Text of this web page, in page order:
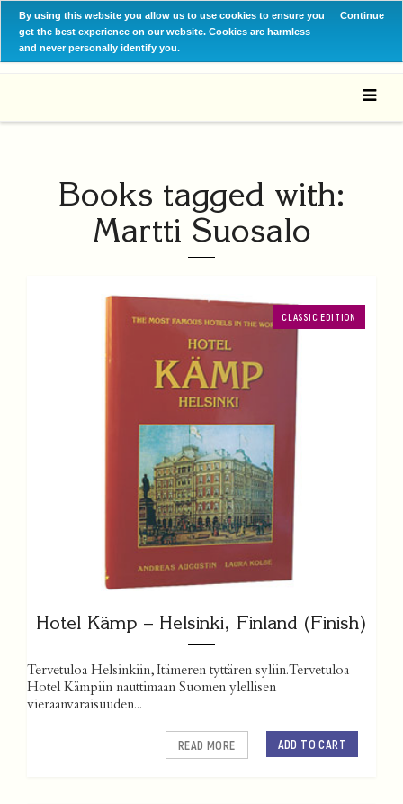
By using this website you allow us to use cookies to ensure you
get the best experience on our website. Cookies are harmless
and never personally identify you.
Continue
Books tagged with:
Martti Suosalo
CLASSIC EDITION
Hotel Kämp – Helsinki, Finland (Finish)
Tervetuloa Helsinkiin, Itämeren tyttären syliin. Tervetuloa
Hotel Kämpiin nauttimaan Suomen ylellisen
vieraanvaraisuuden...
ADD TO CART
READ MORE